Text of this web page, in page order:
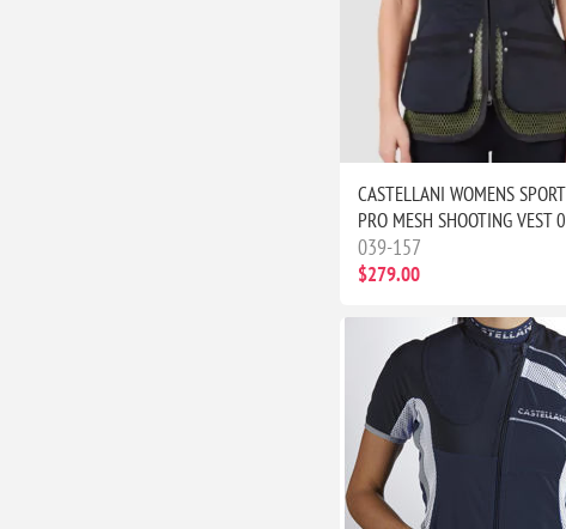
CASTELLANI WOMENS
PRO MESH SHOOTING
039-157
$279.00